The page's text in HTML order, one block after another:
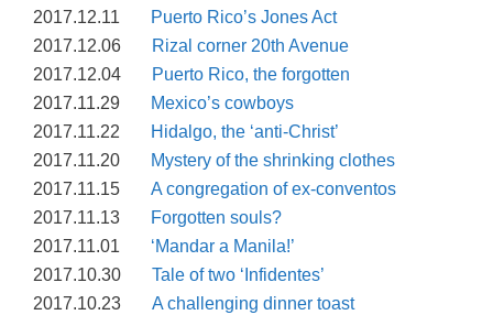
2017.12.11
Puerto Rico’s Jones Act
2017.12.06
Rizal corner 20th Avenue
2017.12.04
Puerto Rico, the forgotten
2017.11.29
Mexico’s cowboys
2017.11.22
Hidalgo, the ‘anti-Christ’
2017.11.20
Mystery of the shrinking clothes
2017.11.15 A congregation of ex-conventos
2017.11.13
Forgotten souls?
2017.11.01 ‘Mandar a Manila!’
2017.10.30 Tale of two ‘Infidentes’
2017.10.23 A challenging dinner toast